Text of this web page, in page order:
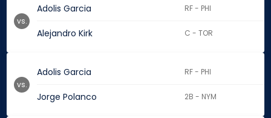
Adolis Garcia RF - PHI
Alejandro Kirk C - TOR
vs.
Adolis Garcia RF - PHI
Jorge Polanco 2B - NYM
vs.